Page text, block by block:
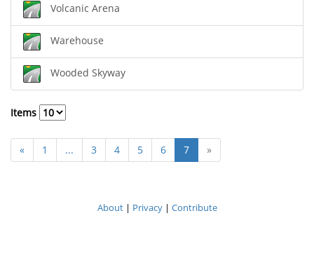
Volcanic Arena
Warehouse
Wooded Skyway
Items
« 1 ... 3 4 5 6 7 »
About| Privacy| Contribute